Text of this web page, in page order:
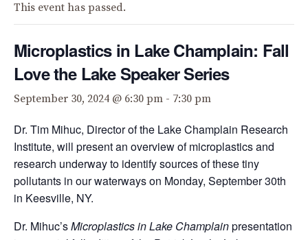
This event has passed.
Microplastics in Lake Champlain: Fall
Love the Lake Speaker Series
September 30, 2024 @ 6:30 pm - 7:30 pm
Dr. Tim Mihuc, Director of the Lake Champlain Research
Institute, will present an overview of microplastics and
research underway to identify sources of these tiny
pollutants in our waterways on Monday, September 30th
in Keesville, NY.
Dr. Mihuc’sMicroplastics in Lake Champlainpresentation